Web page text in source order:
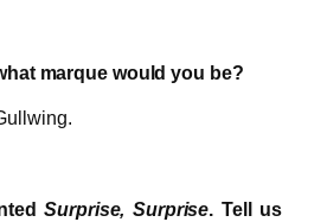
marque would you be?
Surprise, Surprise. Tell us